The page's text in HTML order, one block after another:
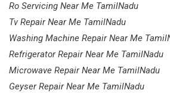
Ro Servicing Near Me TamilNadu
Tv Repair Near Me TamilNadu
Washing Machine Repair Near Me
Refrigerator Repair Near Me TamilNadu
Microwave Repair Near Me TamilNadu
Geyser Repair Near Me TamilNadu